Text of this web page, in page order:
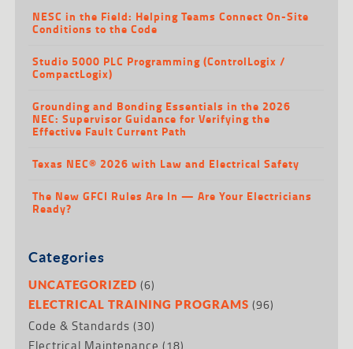
NESC in the Field: Helping Teams Connect On-Site
Conditions to the Code
Studio 5000 PLC Programming (ControlLogix /
CompactLogix)
Grounding and Bonding Essentials in the 2026
NEC: Supervisor Guidance for Verifying the
Effective Fault Current Path
Texas NEC® 2026 with Law and Electrical Safety
The New GFCI Rules Are In — Are Your Electricians
Ready?
Categories
UNCATEGORIZED (6)
ELECTRICAL TRAINING PROGRAMS (96)
Code & Standards (30)
Electrical Maintenance (18)